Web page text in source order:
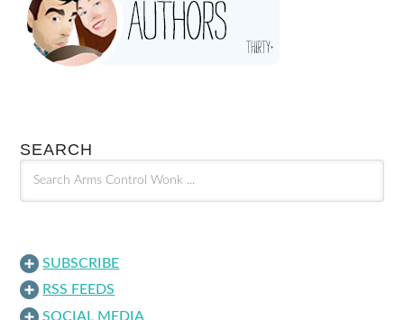
SEARCH
SUBSCRIBE
RSS FEEDS
SOCIAL MEDIA